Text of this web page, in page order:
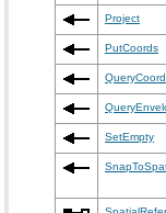
Project
PutCoords
SetEmpty